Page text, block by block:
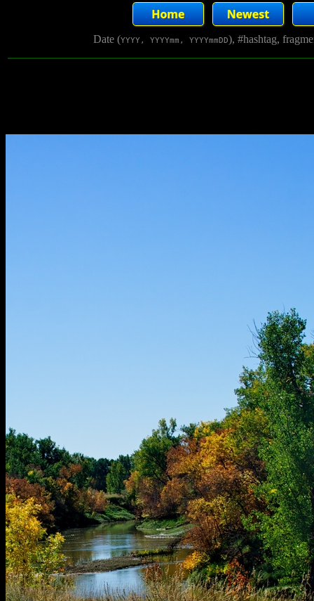
Date (YYYY, YYYYmm, YYYYmmDD), #hashtag,